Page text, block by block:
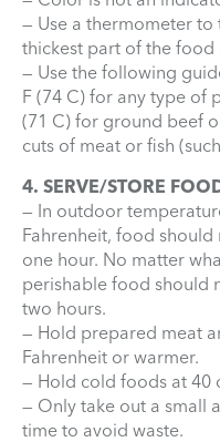
— Use a thermometer
thickest part of the food
— Use the following
F (74 C) for any type of
(71 C) for ground beef
cuts of meat or fish
4. SERVE/STORE
— In outdoor
Fahrenheit, food
one hour. No matter
perishable food should
two hours.
— Hold prepared meat
Fahrenheit or warmer.
— Hold cold foods at 40
— Only take out a small
time to avoid waste.